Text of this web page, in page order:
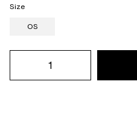
Size
OS